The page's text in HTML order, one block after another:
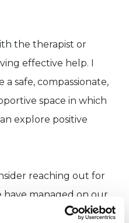
the therapist or
effective help. I
safe, compassionate,
space in which
explore positive
reaching out for
have managed on our
– forever. Perhaps we